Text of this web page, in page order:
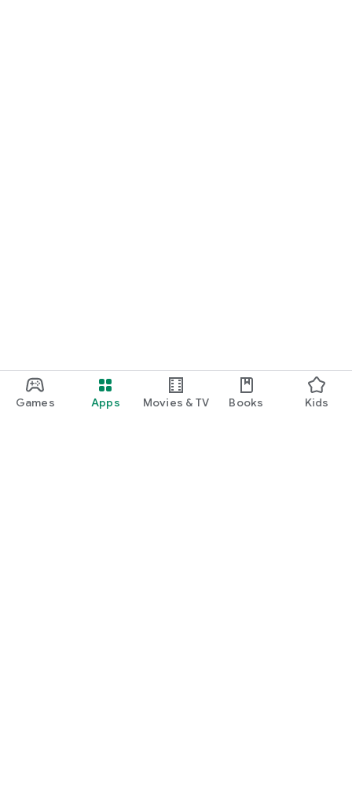
Games Apps Movies & TV Books Kids